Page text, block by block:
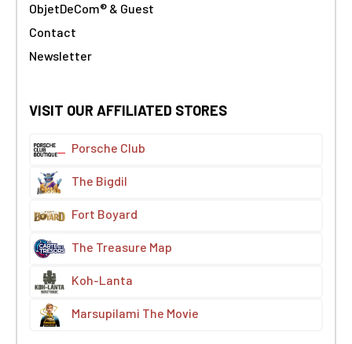
ObjetDeCom® & Guest
Contact
Newsletter
VISIT OUR AFFILIATED STORES
Porsche Club
The Bigdil
Fort Boyard
The Treasure Map
Koh-Lanta
Marsupilami The Movie